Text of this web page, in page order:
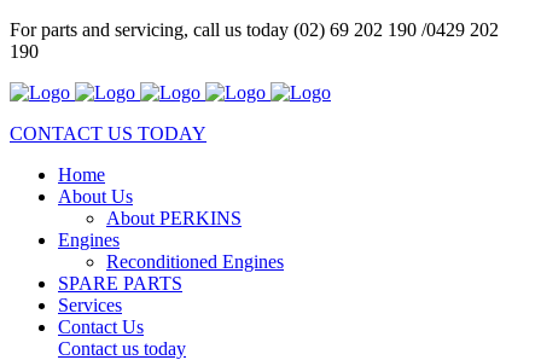
For parts and servicing, call us today (02) 69 202 190 /0429 202
190
CONTACT US TODAY
Home
About Us
About PERKINS
Engines
Reconditioned Engines
SPARE PARTS
Services
Contact Us
Contact us today